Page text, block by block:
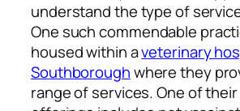
understand the type of
One such commendable
housed within aveterinary
Southboroughwhere they
range of services. One of